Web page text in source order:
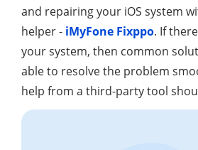
and repairing your iOS system
helper - iMyFone Fixppo. If
your system, then common
able to resolve the problem
help from a third-party tool